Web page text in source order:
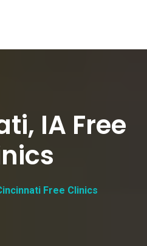
IA Free
Free Clinics